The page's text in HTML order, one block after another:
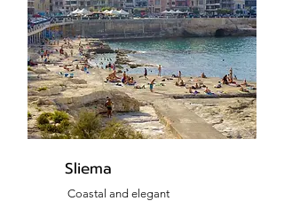
Sliema
Coastal and elegant